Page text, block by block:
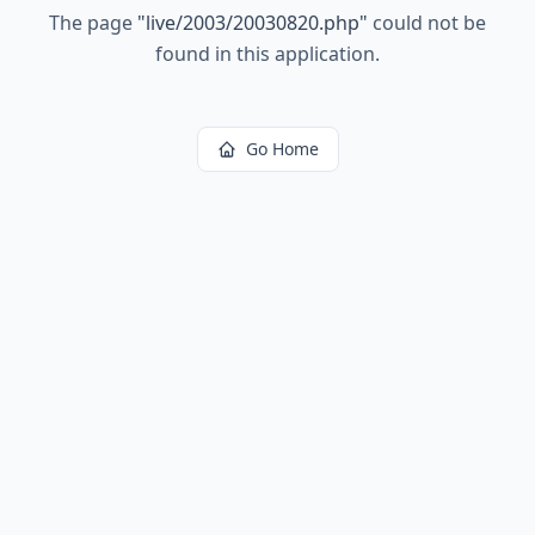
The page "live/2003/20030820.php" could not be
found in this application.
Go Home